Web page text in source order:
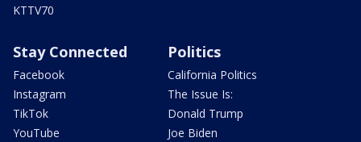
KTTV70
Stay Connected
Facebook
Instagram
TikTok
YouTube
Politics
California Politics
The Issue Is:
Donald Trump
Joe Biden